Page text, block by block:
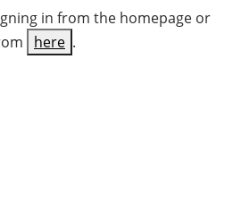
in from the homepage or
here .